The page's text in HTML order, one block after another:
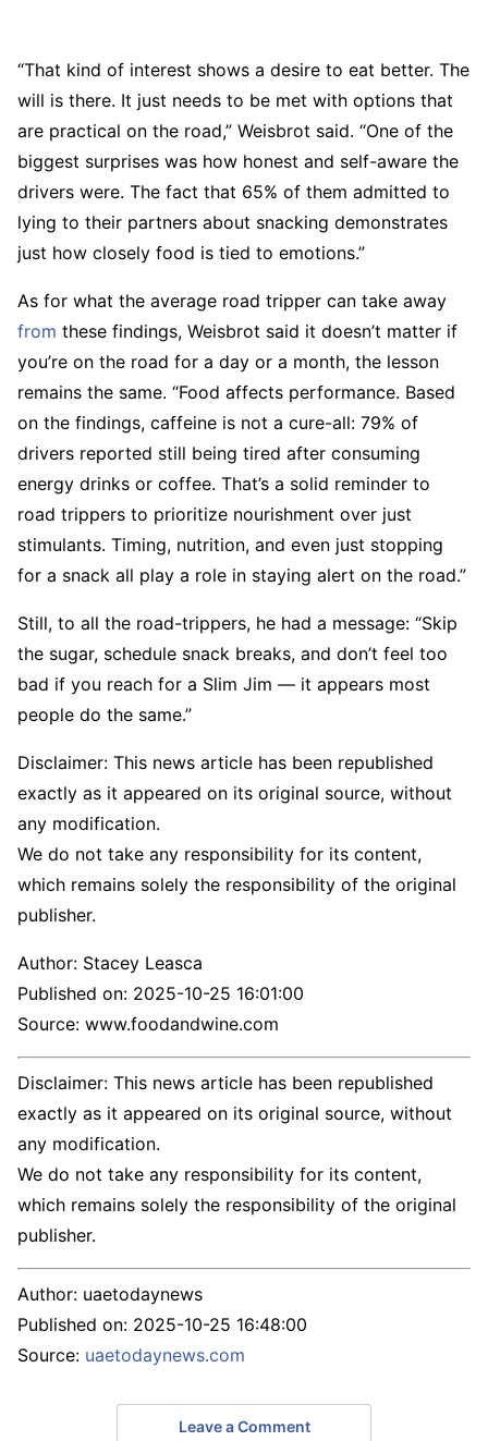
“That kind of interest shows a desire to eat better. The
will is there. It just needs to be met with options that
are practical on the road,” Weisbrot said. “One of the
biggest surprises was how honest and self-aware the
drivers were. The fact that 65% of them admitted to
lying to their partners about snacking demonstrates
just how closely food is tied to emotions.”
As for what the average road tripper can take away
from these findings, Weisbrot said it doesn’t matter if
you’re on the road for a day or a month, the lesson
remains the same. “Food affects performance. Based
on the findings, caffeine is not a cure-all: 79% of
drivers reported still being tired after consuming
energy drinks or coffee. That’s a solid reminder to
road trippers to prioritize nourishment over just
stimulants. Timing, nutrition, and even just stopping
for a snack all play a role in staying alert on the road.”
Still, to all the road-trippers, he had a message: “Skip
the sugar, schedule snack breaks, and don’t feel too
bad if you reach for a Slim Jim — it appears most
people do the same.”
Disclaimer: This news article has been republished
exactly as it appeared on its original source, without
any modification.
We do not take any responsibility for its content,
which remains solely the responsibility of the original
publisher.
Author: Stacey Leasca
Published on: 2025-10-25 16:01:00
Source: www.foodandwine.com
Disclaimer: This news article has been republished
exactly as it appeared on its original source, without
any modification.
We do not take any responsibility for its content,
which remains solely the responsibility of the original
publisher.
Author: uaetodaynews
Published on: 2025-10-25 16:48:00
Source: uaetodaynews.com
Leave a Comment